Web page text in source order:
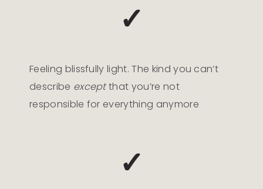
✓
Feeling blissfully light. The kind you can’t
describe exceptthat you’re not
responsible for everything anymore
✓